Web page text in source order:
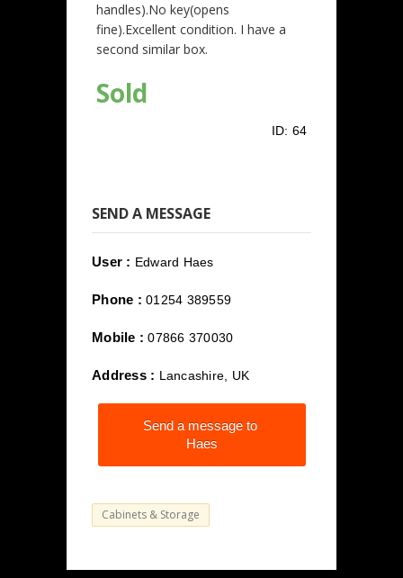
handles).No key(opens
fine).Excellent condition. I have a
second similar box.
Sold
ID: 64
SEND A MESSAGE
User : Edward Haes
Phone : 01254 389559
Mobile : 07866 370030
Address : Lancashire, UK
Send a message to
Haes
Cabinets & Storage